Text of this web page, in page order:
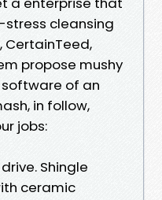
cleansing
CertainTeed,
propose mushy
of an
in follow,
jobs:
Shingle
ceramic